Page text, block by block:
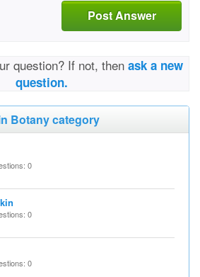
Post Answer
question? If not, then ask a new
question.
Botany category
0
0
0